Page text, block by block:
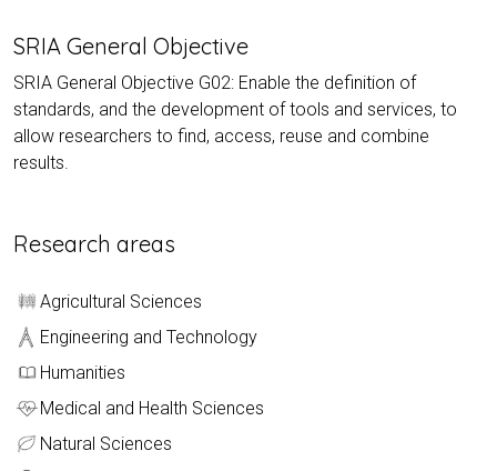
SRIA General Objective
SRIA General Objective G02: Enable the definition of
standards, and the development of tools and services, to
allow researchers to find, access, reuse and combine
results.
Research areas
Agricultural Sciences
Engineering and Technology
Humanities
Medical and Health Sciences
Natural Sciences